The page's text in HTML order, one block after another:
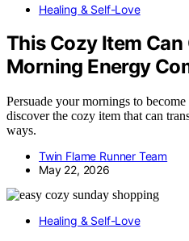
Healing & Self-Love
This Cozy Item Can
Morning Energy
Persuade your mornings to
discover the cozy item that can
ways.
Twin Flame Runner Team
May 22, 2026
Healing & Self-Love